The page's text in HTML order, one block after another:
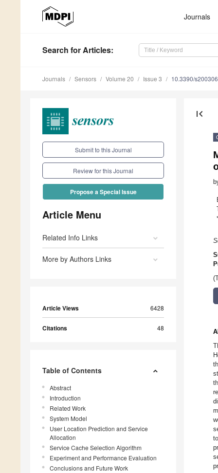
Journals
Search for Articles:
Journals Sensors Volume 20 Issue 3 10.3390/
Submit to this Journal
Review for this Journal
Propose a Special Issue
Article Menu
Related Info Links
More by Authors Links
Article Views 6428
Citations 48
Table of Contents
Abstract
Introduction
Related Work
System Model
User Location Prediction and Service
Allocation
Service Cache Selection Algorithm
Experiment and Performance Evaluation
Conclusions and Future Work
first_page
*